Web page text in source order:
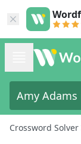
Crossword Solver